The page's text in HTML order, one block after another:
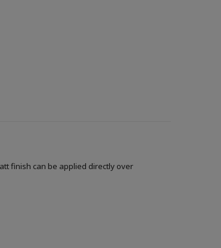
finish can be applied directly over